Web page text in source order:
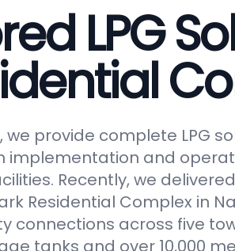
LPG
we provide complete LPG
implementation and
Recently, we
Residential Complex in
connections across five
tanks and over 10,000